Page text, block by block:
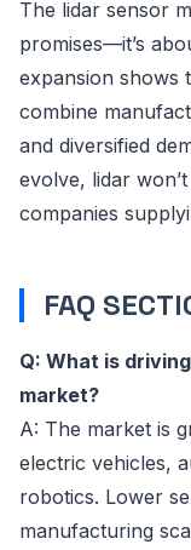
The lidar sensor
promises—it’s
expansion shows
combine
and diversified
evolve, lidar
companies
FAQ
Q: What is
market?
A: The market is
electric vehicles,
robotics. Lower
manufacturing